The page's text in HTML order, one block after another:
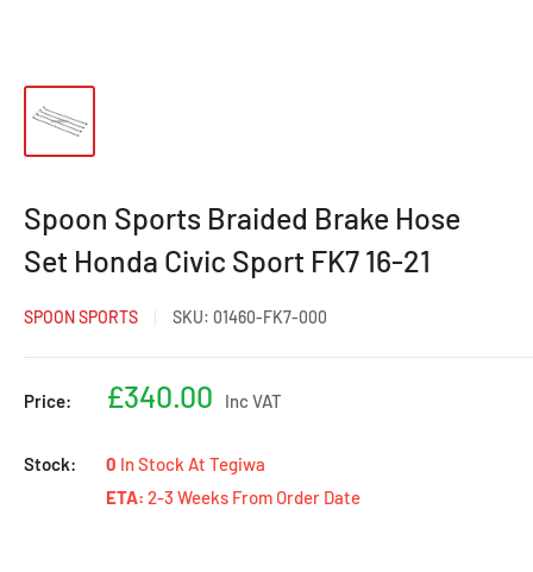
Spoon Sports Braided Brake Hose
Set Honda Civic Sport FK7 16-21
SPOON SPORTS SKU: 01460-FK7-000
Price:
Sale
£340.00 Inc VAT
Stock: 0 In Stock At Tegiwa
ETA: 2-3 Weeks From Order Date